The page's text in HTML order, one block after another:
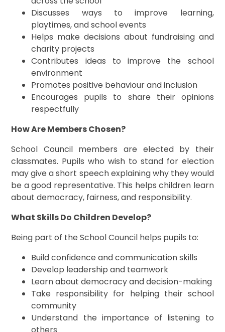
Discusses ways to improve learning,
playtimes, and school events
Helps make decisions about fundraising and
charity projects
Contributes ideas to improve the school
environment
Promotes positive behaviour and inclusion
Encourages pupils to share their opinions
respectfully
How Are Members Chosen?
School Council members are elected by their
classmates. Pupils who wish to stand for election
may give a short speech explaining why they would
be a good representative. This helps children learn
about democracy, fairness, and responsibility.
What Skills Do Children Develop?
Being part of the School Council helps pupils to:
Build confidence and communication skills
Develop leadership and teamwork
Learn about democracy and decision-making
Take responsibility for helping their school
community
Understand the importance of listening to
others